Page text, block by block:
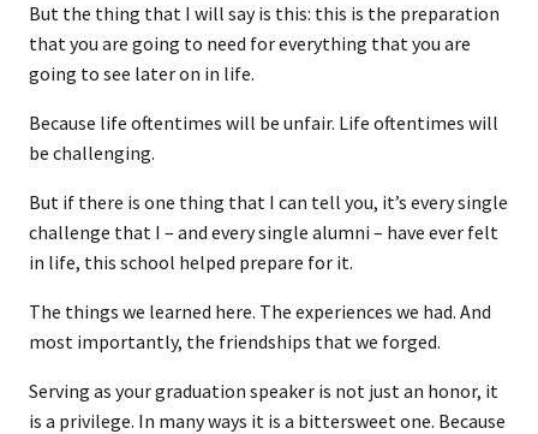
But the thing that I will say is this: this is the preparation
that you are going to need for everything that you are
going to see later on in life.
Because life oftentimes will be unfair. Life oftentimes will
be challenging.
But if there is one thing that I can tell you, it’s every single
challenge that I – and every single alumni – have ever felt
in life, this school helped prepare for it.
The things we learned here. The experiences we had. And
most importantly, the friendships that we forged.
Serving as your graduation speaker is not just an honor, it
is a privilege. In many ways it is a bittersweet one. Because